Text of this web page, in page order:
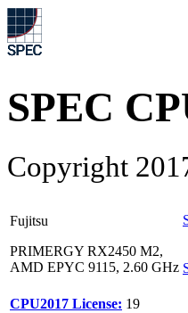
SPEC
Copyright
Fujitsu
PRIMERGY RX2450 M2,
AMD EPYC 9115, 2.60 GHz
CPU2017 License: 19